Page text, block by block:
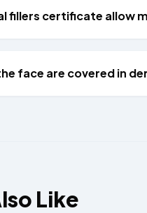
fillers certificate allow
face are covered in
Like